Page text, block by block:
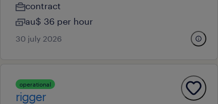
contract
au$ 36 per hour
30 july 2026
operational
rigger